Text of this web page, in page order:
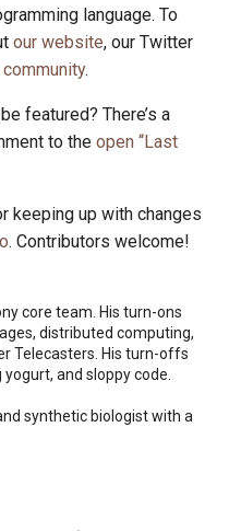
core team. His turn-ons
distributed computing,
Telecasters. His turn-offs
and sloppy code.
synthetic biologist with a
language. To
our website, our Twitter
.
featured? There’s a
to the open “Last
keeping up with changes
. Contributors welcome!